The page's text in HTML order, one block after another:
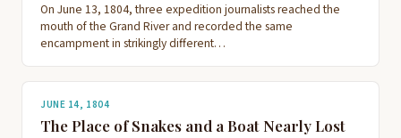
On June 13, 1804, three expedition journalists reached the
mouth of the Grand River and recorded the same
encampment in strikingly different…
JUNE 14, 1804
The Place of Snakes and a Boat Nearly Lost